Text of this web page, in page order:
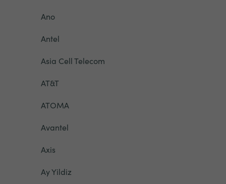
Ano
Antel
Asia Cell Telecom
AT&T
ATOMA
Avantel
Axis
Ay Yildiz